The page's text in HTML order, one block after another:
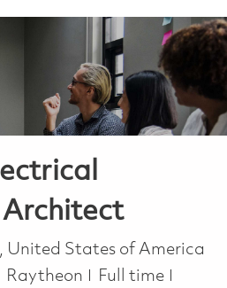
Architect
United States of America
Raytheon Job Type
Full time